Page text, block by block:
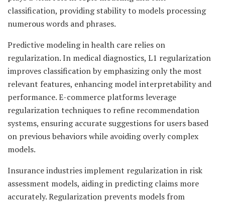
classification, providing stability to models processing
numerous words and phrases.
Predictive modeling in health care relies on
regularization. In medical diagnostics, L1 regularization
improves classification by emphasizing only the most
relevant features, enhancing model interpretability and
performance. E-commerce platforms leverage
regularization techniques to refine recommendation
systems, ensuring accurate suggestions for users based
on previous behaviors while avoiding overly complex
models.
Insurance industries implement regularization in risk
assessment models, aiding in predicting claims more
accurately. Regularization prevents models from